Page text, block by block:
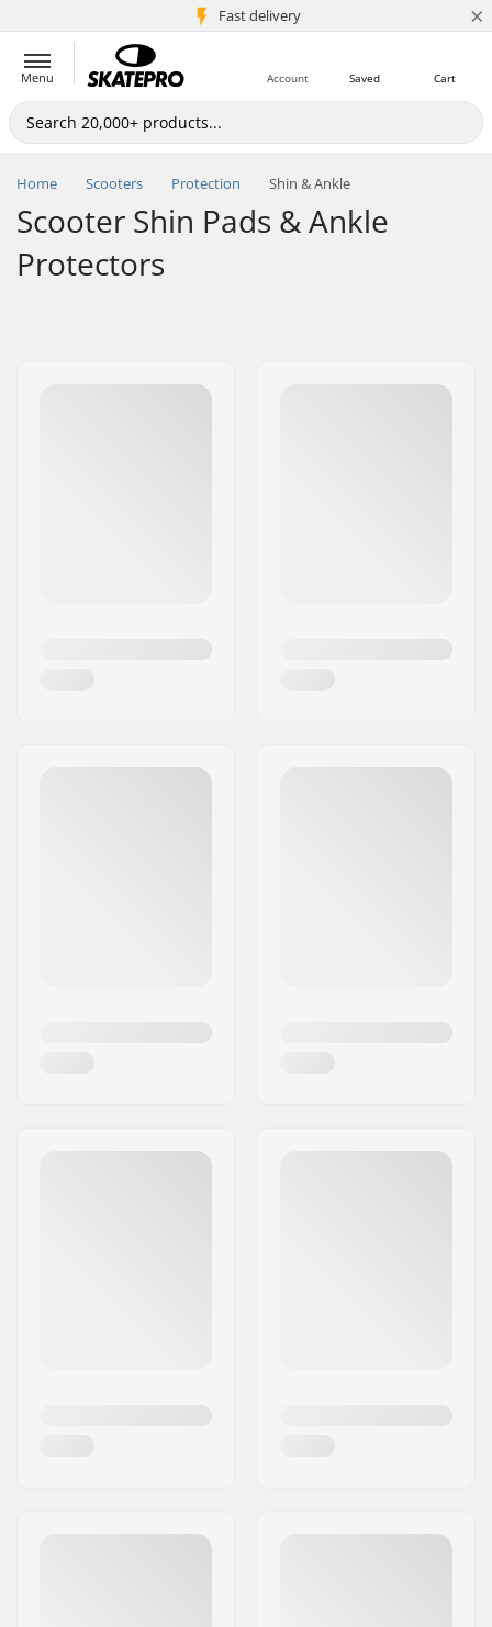
Fast delivery
5M+ customers ×
Menu Cart
Saved
Account
Home Scooters Protection Shin & Ankle
Scooter Shin Pads & Ankle
Protectors